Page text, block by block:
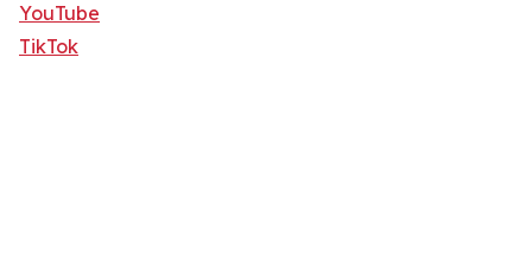
YouTube
TikTok